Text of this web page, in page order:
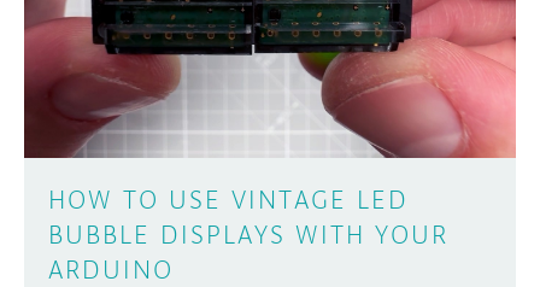
DISCORD
PROJECT HUB
ARDUINO DAY
USER GROUPS
ABOUT
HOW TO USE VINTAGE LED
BUBBLE DISPLAYS WITH YOUR
ARDUINO
Learn how to submit your project made with
Arduino boards, it may get featured on the
SUBMIT YOUR PROJECT